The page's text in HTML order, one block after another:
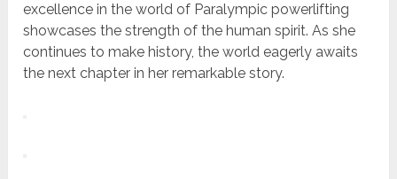
excellence in the world of Paralympic powerlifting
showcases the strength of the human spirit. As she
continues to make history, the world eagerly awaits
the next chapter in her remarkable story.